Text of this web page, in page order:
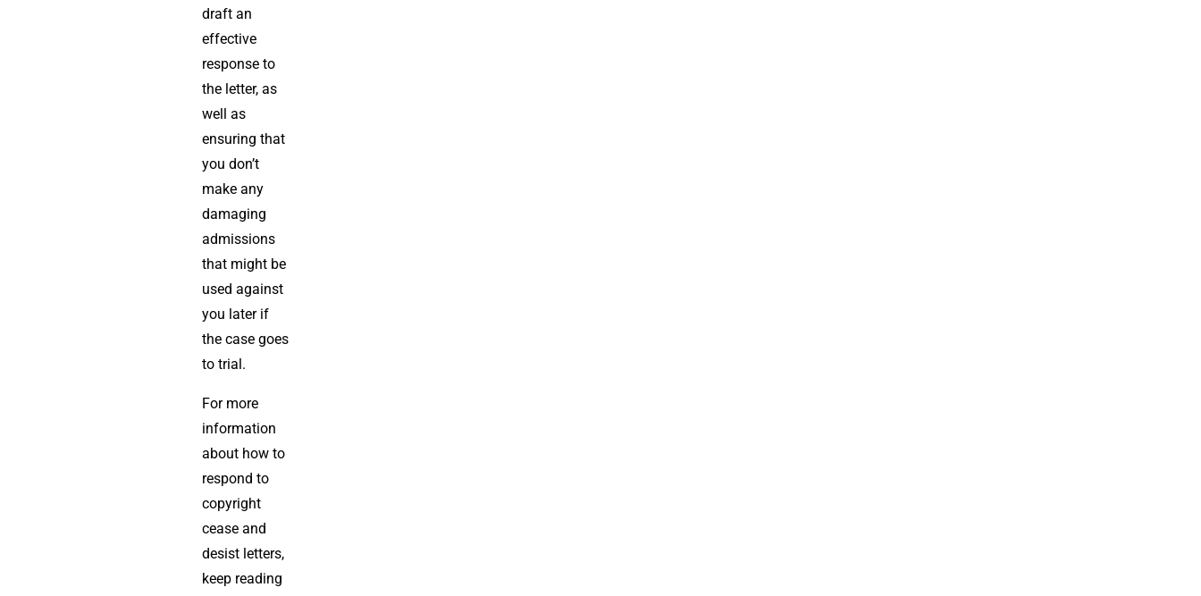
draft an
effective
response to
the letter, as
well as
ensuring that
you don’t
make any
damaging
admissions
that might be
used against
you later if
the case goes
to trial.
For more
information
about how to
respond to
copyright
cease and
desist letters,
keep reading